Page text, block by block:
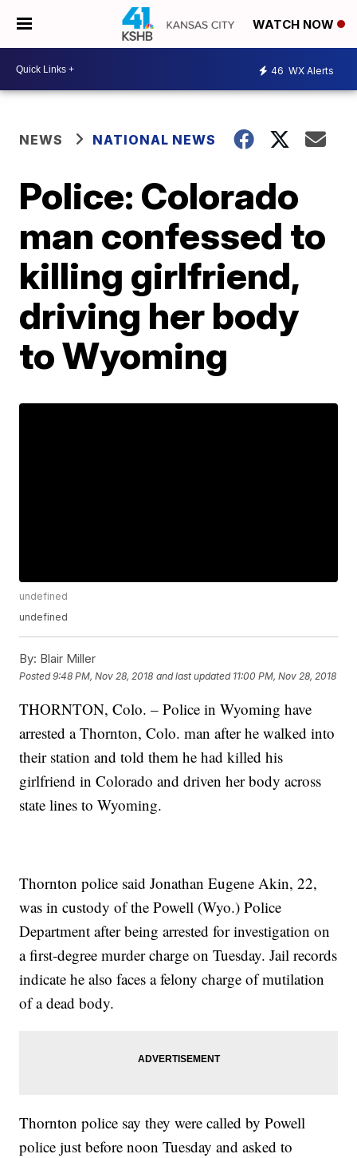
WATCH NOW
46 WX Alerts
NEWS NATIONAL NEWS
Police: Colorado
man confessed to
killing girlfriend,
driving her body
to Wyoming
undefined
undefined
By: Blair Miller
Posted9:48 PM, Nov 28, 2018 and last updated 11:00 PM, Nov 28, 2018
THORNTON, Colo. – Police in Wyoming have
arrested a Thornton, Colo. man after he walked into
their station and told them he had killed his
girlfriend in Colorado and driven her body across
state lines to Wyoming.
Thornton police said Jonathan Eugene Akin, 22,
was in custody of the Powell (Wyo.) Police
Department after being arrested for investigation on
a first-degree murder charge on Tuesday. Jail records
indicate he also faces a felony charge of mutilation
of a dead body.
Thornton police say they were called by Powell
police just before noon Tuesday and asked to